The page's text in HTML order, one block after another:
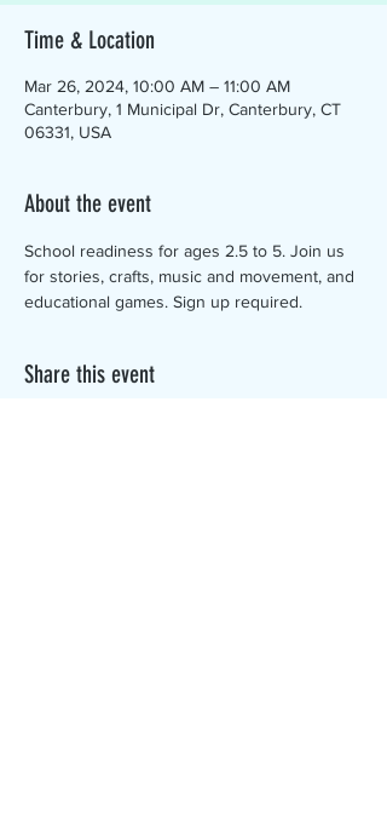
Time & Location
Mar 26, 2024, 10:00 AM – 11:00 AM
Canterbury, 1 Municipal Dr, Canterbury, CT
06331, USA
About the event
School readiness for ages 2.5 to 5. Join us
for stories, crafts, music and movement, and
educational games. Sign up required.
Share this event